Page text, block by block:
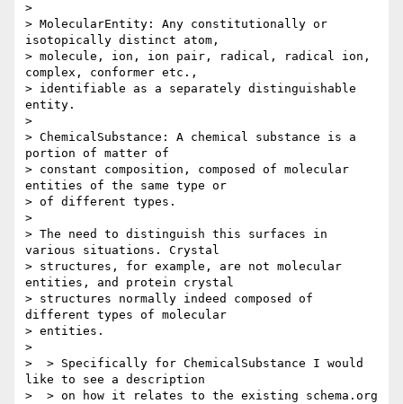
>
> MolecularEntity: Any constitutionally or
isotopically distinct atom,
> molecule, ion, ion pair, radical, radical ion,
complex, conformer etc.,
> identifiable as a separately distinguishable
entity.
>
> ChemicalSubstance: A chemical substance is a
portion of matter of
> constant composition, composed of molecular
entities of the same type or
> of different types.
>
> The need to distinguish this surfaces in
various situations. Crystal
> structures, for example, are not molecular
entities, and protein crystal
> structures normally indeed composed of
different types of molecular
> entities.
>
>  > Specifically for ChemicalSubstance I would
like to see a description
>  > on how it relates to the existing schema.org